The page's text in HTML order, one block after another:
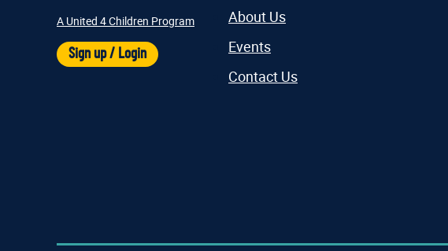
A United 4 Children Program
Sign up / Login
About Us
Events
Contact Us